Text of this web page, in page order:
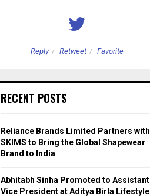
Reply Retweet Favorite
RECENT POSTS
Reliance Brands Limited Partners with
SKIMS to Bring the Global Shapewear
Brand to India
Abhitabh Sinha Promoted to Assistant
Vice President at Aditya Birla Lifestyle